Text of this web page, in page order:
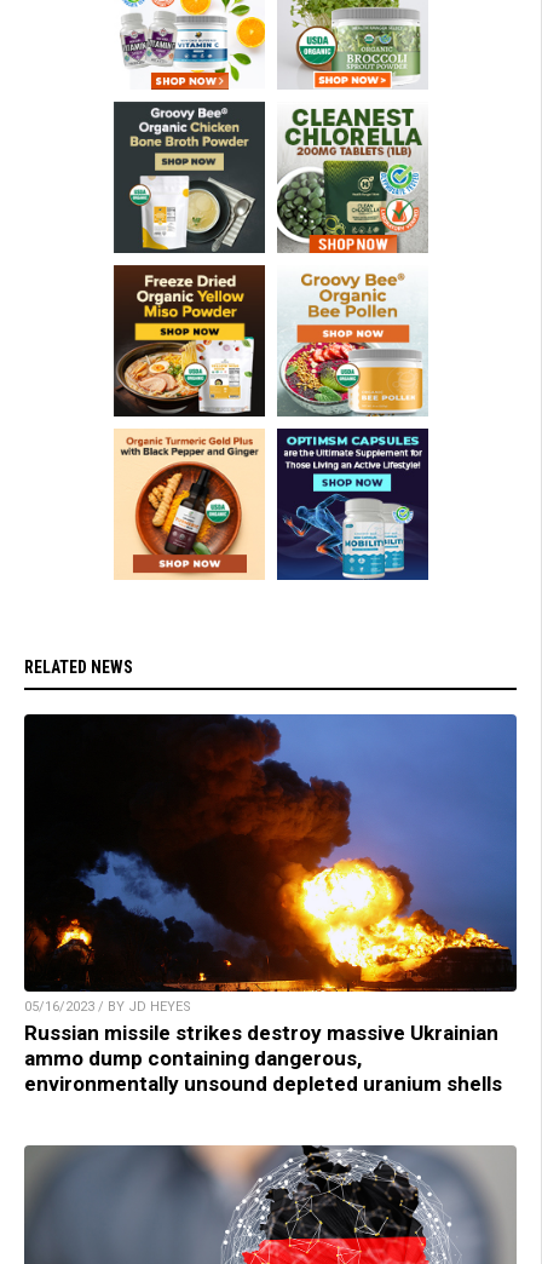
RELATED NEWS
05/16/2023 / BY JD HEYES
Russian missile strikes destroy massive Ukrainian
ammo dump containing dangerous,
environmentally unsound depleted uranium shells